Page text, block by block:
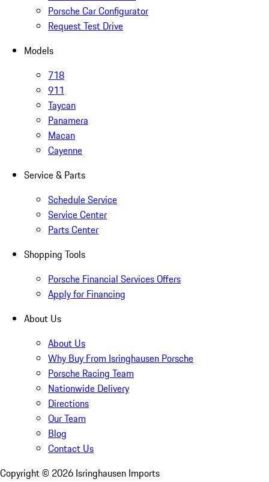
Porsche Car Configurator
Request Test Drive
Models
718
911
Taycan
Panamera
Macan
Cayenne
Service & Parts
Schedule Service
Service Center
Parts Center
Shopping Tools
Porsche Financial Services Offers
Apply for Financing
About Us
About Us
Why Buy From Isringhausen Porsche
Porsche Racing Team
Nationwide Delivery
Directions
Our Team
Blog
Contact Us
Copyright © 2026 Isringhausen Imports